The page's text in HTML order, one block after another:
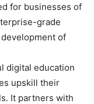
for businesses of
grade
of
digital education
upskill their
It partners with